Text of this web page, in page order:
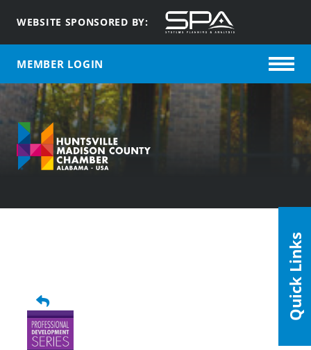
WEBSITE SPONSORED BY:
MEMBER LOGIN
Quick Links